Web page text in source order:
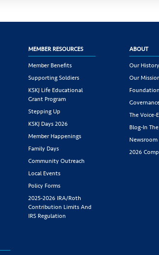
MEMBER RESOURCES
Member Benefits
Supporting Soldiers
KSKJ Life Educational
Grant Program
Stepping Up
KSKJ Days 2026
Member Happenings
Family Days
Community Outreach
Local Events
Policy Forms
2025-2026 IRA/Roth
Contribution Limits And
IRS Regulation
ABOUT
Our History
Our
Foundation
The Voice-
Blog-In
Newsroom
2026